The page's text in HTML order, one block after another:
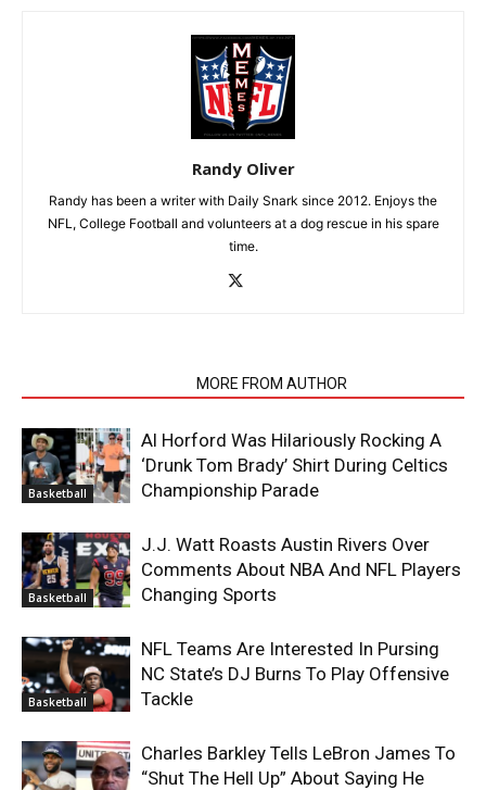
Randy Oliver
Randy has been a writer with Daily Snark since 2012. Enjoys the
NFL, College Football and volunteers at a dog rescue in his spare
time.
MORE FROM AUTHOR
Basketball
Al Horford Was Hilariously Rocking A
‘Drunk Tom Brady’ Shirt During Celtics
Championship Parade
Basketball
J.J. Watt Roasts Austin Rivers Over
Comments About NBA And NFL Players
Changing Sports
Basketball
NFL Teams Are Interested In Pursing
NC State’s DJ Burns To Play Offensive
Tackle
Charles Barkley Tells LeBron James To
“Shut The Hell Up” About Saying He